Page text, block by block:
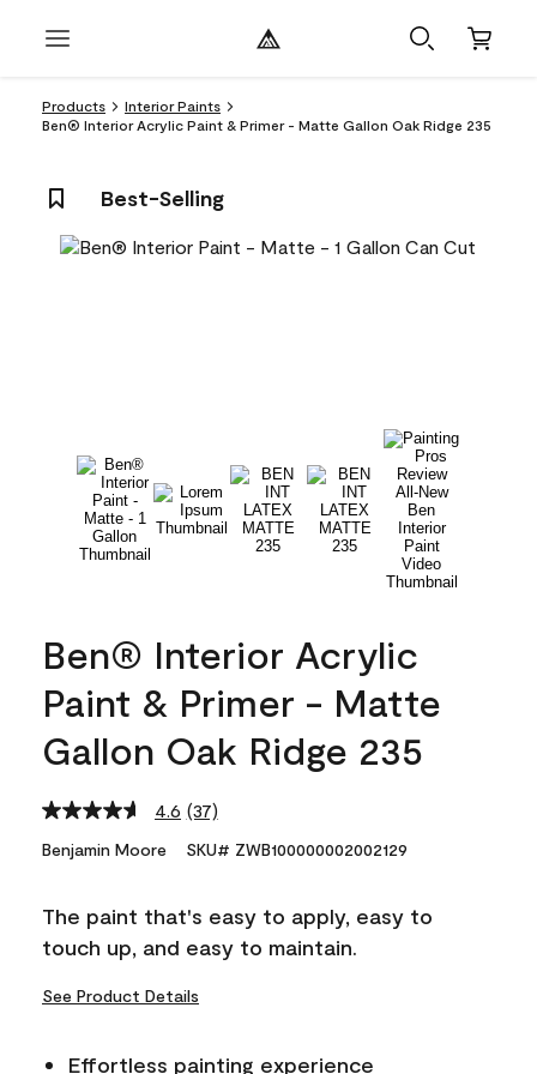
Products
Interior Paints
Ben® Interior Acrylic Paint & Primer - Matte Gallon Oak Ridge 235
Best-Selling
Ben® Interior Acrylic
Paint & Primer - Matte
Gallon Oak Ridge 235
4.6 Read
Reviews.
link.
(37)
Benjamin Moore SKU# ZWB100000002002129
The paint that's easy to apply, easy to
touch up, and easy to maintain.
See Product Details
Effortless painting experience